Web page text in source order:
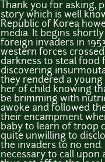
Thank you for asking,
story which is well
Republic of Korea
media. It begins
foreign invaders in
western forces
darkness to steal food
discovering
they rendered a
her of child knowing
be brimming with
awoke and followed
their encampment
baby to learn of troop
quite unwilling to
the invaders to no
necessary to call